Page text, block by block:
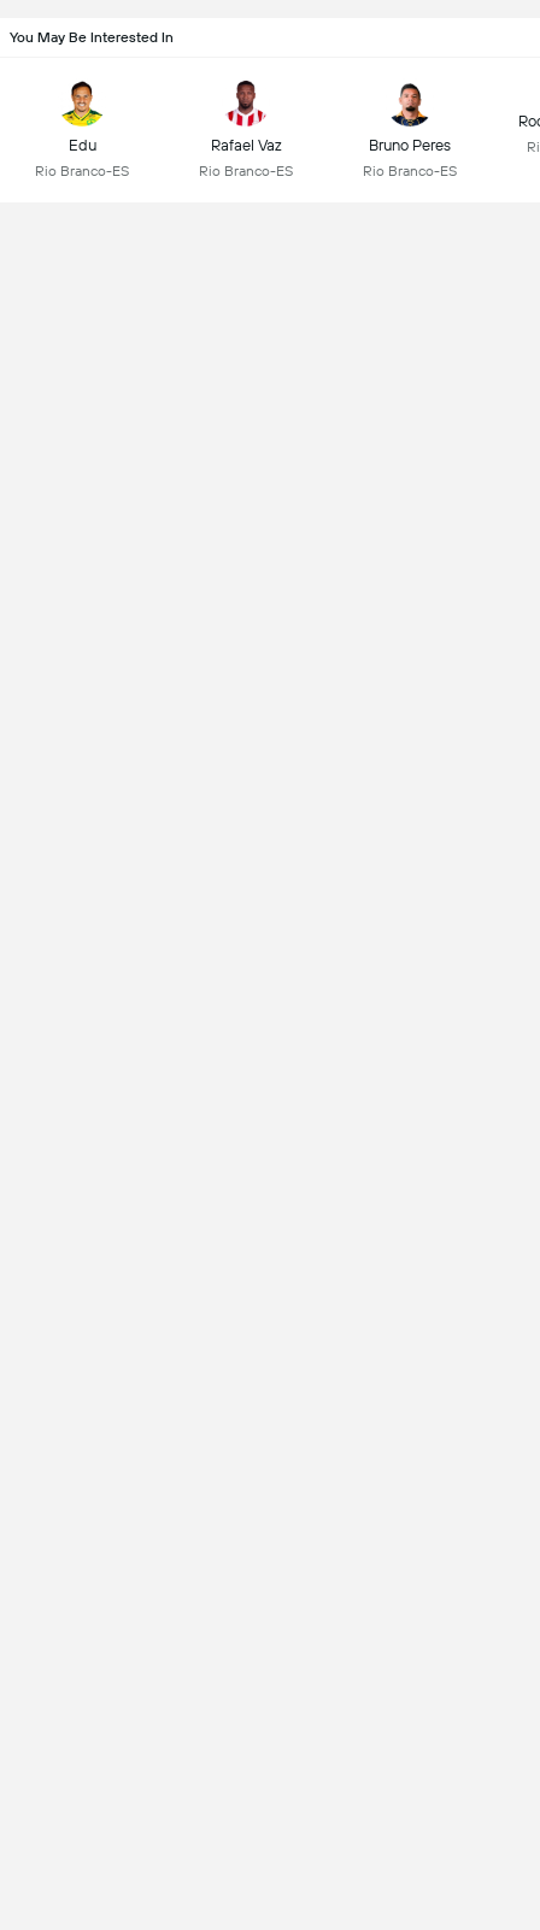
You May Be Interested In
Edu
Rio Branco-ES
Rafael Vaz
Rio Branco-ES
Bruno Peres
Rio Branco-ES